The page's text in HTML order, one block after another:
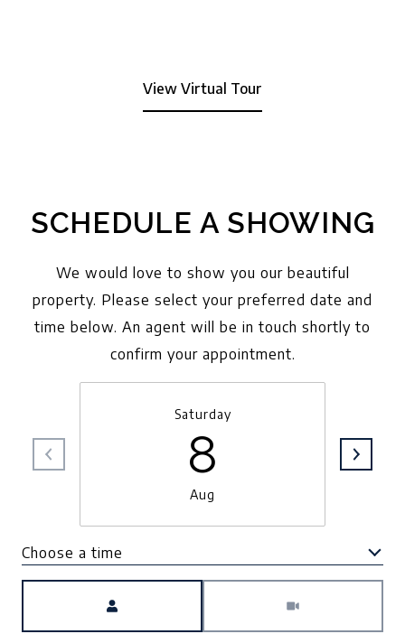
View Virtual Tour
SCHEDULE A SHOWING
We would love to show you our beautiful
property. Please select your preferred date and
time below. An agent will be in touch shortly to
confirm your appointment.
Saturday
8
Aug
Choose a time